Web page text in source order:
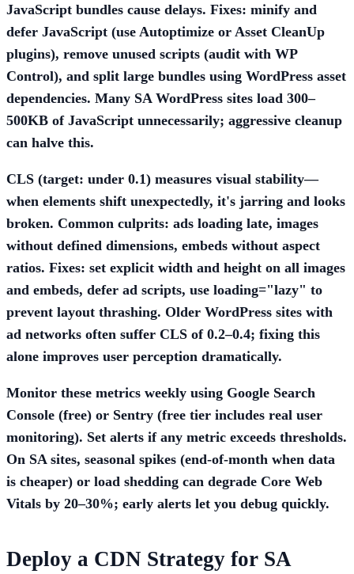
JavaScript bundles cause delays. Fixes: minify and
defer JavaScript (use Autoptimize or Asset CleanUp
plugins), remove unused scripts (audit with WP
Control), and split large bundles using WordPress asset
dependencies. Many SA WordPress sites load 300–
500KB of JavaScript unnecessarily; aggressive cleanup
can halve this.
CLS (target: under 0.1) measures visual stability—
when elements shift unexpectedly, it's jarring and looks
broken. Common culprits: ads loading late, images
without defined dimensions, embeds without aspect
ratios. Fixes: set explicit width and height on all images
and embeds, defer ad scripts, use loading="lazy" to
prevent layout thrashing. Older WordPress sites with
ad networks often suffer CLS of 0.2–0.4; fixing this
alone improves user perception dramatically.
Monitor these metrics weekly using Google Search
Console (free) or Sentry (free tier includes real user
monitoring). Set alerts if any metric exceeds thresholds.
On SA sites, seasonal spikes (end-of-month when data
is cheaper) or load shedding can degrade Core Web
Vitals by 20–30%; early alerts let you debug quickly.
Deploy a CDN Strategy for SA